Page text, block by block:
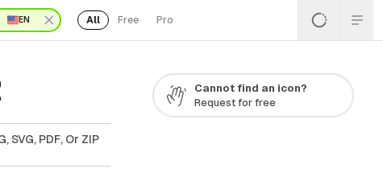
EN All Free Pro
PDF, Or ZIP
Cannot find an icon?
Request for free